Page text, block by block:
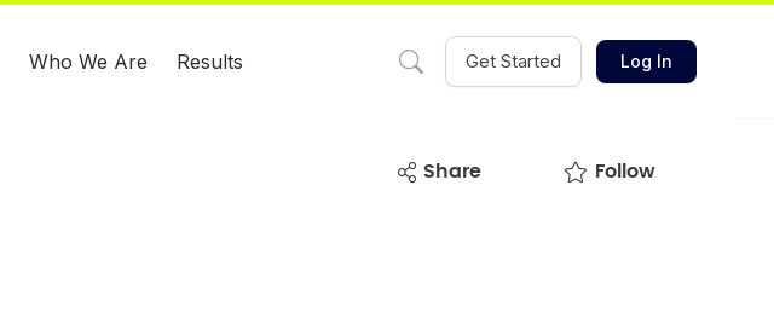
Who We Are Results Get Started Log In
share Follow